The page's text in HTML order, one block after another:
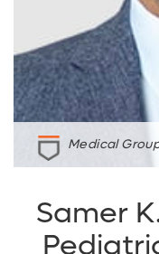
Medical
Samer